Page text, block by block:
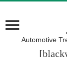
Automotive